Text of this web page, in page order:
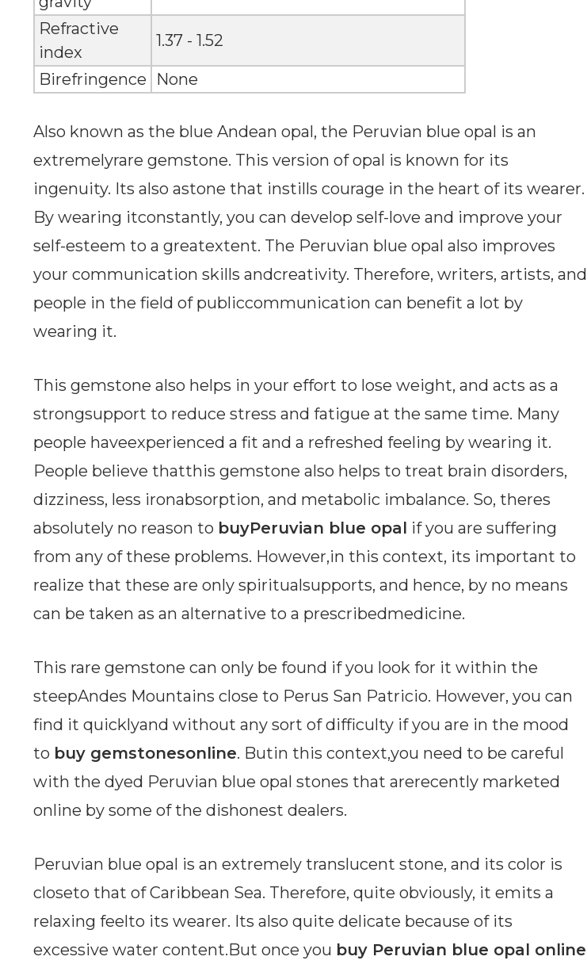
Refractive
index
1.37 - 1.52
Birefringence None
Also known as the blue Andean opal, the Peruvian blue opal is an
extremelyrare gemstone. This version of opal is known for its
ingenuity. Its also astone that instills courage in the heart of its wearer.
By wearing itconstantly, you can develop self-love and improve your
self-esteem to a greatextent. The Peruvian blue opal also improves
your communication skills andcreativity. Therefore, writers, artists, and
people in the field of publiccommunication can benefit a lot by
wearing it.
This gemstone also helps in your effort to lose weight, and acts as a
strongsupport to reduce stress and fatigue at the same time. Many
people haveexperienced a fit and a refreshed feeling by wearing it.
People believe thatthis gemstone also helps to treat brain disorders,
dizziness, less ironabsorption, and metabolic imbalance. So, theres
absolutely no reason to buyPeruvian blue opal if you are suffering
from any of these problems. However,in this context, its important to
realize that these are only spiritualsupports, and hence, by no means
can be taken as an alternative to a prescribedmedicine.
This rare gemstone can only be found if you look for it within the
steepAndes Mountains close to Perus San Patricio. However, you can
find it quicklyand without any sort of difficulty if you are in the mood
to buy gemstonesonline. Butin this context,you need to be careful
with the dyed Peruvian blue opal stones that arerecently marketed
online by some of the dishonest dealers.
Peruvian blue opal is an extremely translucent stone, and its color is
closeto that of Caribbean Sea. Therefore, quite obviously, it emits a
relaxing feelto its wearer. Its also quite delicate because of its
excessive water content.But once you buy Peruvian blue opal online